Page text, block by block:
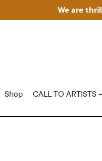
We are
Shop CALL TO ARTISTS